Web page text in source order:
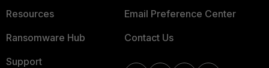
Resources
Ransomware Hub
Support
Email Preference Center
Contact Us